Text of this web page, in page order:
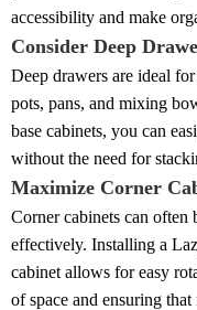
accessibility and make
Consider Deep
Deep drawers are ideal
pots, pans, and mixing
base cabinets, you can
without the need for
Maximize Corner
Corner cabinets can often
effectively. Installing a
cabinet allows for easy
of space and ensuring